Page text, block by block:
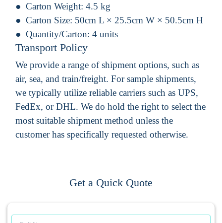
Carton Weight: 4.5 kg
Carton Size: 50cm L × 25.5cm W × 50.5cm H
Quantity/Carton: 4 units
Transport Policy
We provide a range of shipment options, such as
air, sea, and train/freight. For sample shipments,
we typically utilize reliable carriers such as UPS,
FedEx, or DHL. We do hold the right to select the
most suitable shipment method unless the
customer has specifically requested otherwise.
Get a Quick Quote